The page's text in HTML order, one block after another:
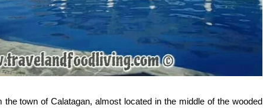
town of Calatagan, almost located in the middle of the wooded